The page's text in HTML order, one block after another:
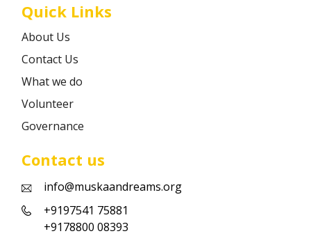
Quick Links
About Us
Contact Us
What we do
Volunteer
Governance
Contact us
info@muskaandreams.org
+9197541 75881
+9178800 08393